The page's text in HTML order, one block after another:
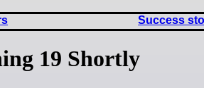
Success
19 Shortly